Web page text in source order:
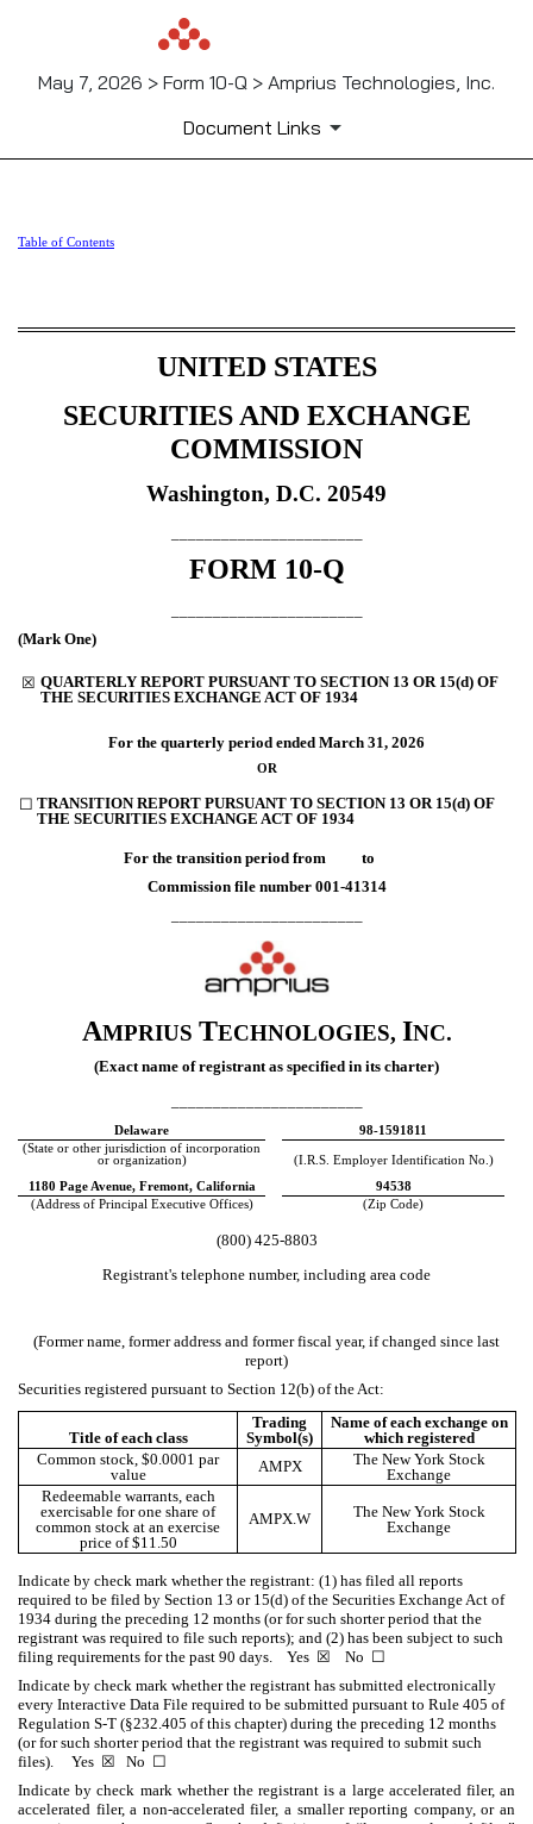
May 7, 2026 > Form 10-Q > Amprius Technologies, Inc.
Document Links
10-Q: Quarterly report
Table of Contents
UNITED STATES
SECURITIES AND EXCHANGE
COMMISSION
Washington, D.C. 20549
FORM 10-Q
(Mark One)
☒ QUARTERLY REPORT PURSUANT TO SECTION 13 OR 15(d) OF
THE SECURITIES EXCHANGE ACT OF 1934
For the quarterly period ended March 31, 2026
OR
☐ TRANSITION REPORT PURSUANT TO SECTION 13 OR 15(d) OF
THE SECURITIES EXCHANGE ACT OF 1934
For the transition period from to
Commission file number 001-41314
AMPRIUS TECHNOLOGIES, INC.
(Exact name of registrant as specified in its charter)
Delaware
98-1591811
(State or other jurisdiction of incorporation
or organization)
(I.R.S. Employer Identification No.)
1180 Page Avenue, Fremont, California
94538
(Address of Principal Executive Offices)
(Zip Code)
(800) 425-8803
Registrant's telephone number, including area code
(Former name, former address and former fiscal year, if changed since last
report)
Securities registered pursuant to Section 12(b) of the Act:
Title of each class
Trading
Symbol(s)
Name of each exchange on
which registered
Common stock, $0.0001 par
value
AMPX
The New York Stock
Exchange
Redeemable warrants, each
exercisable for one share of
common stock at an exercise
price of $11.50
AMPX.W
The New York Stock
Exchange
Indicate by check mark whether the registrant: (1) has filed all reports
required to be filed by Section 13 or 15(d) of the Securities Exchange Act of
1934 during the preceding 12 months (or for such shorter period that the
registrant was required to file such reports); and (2) has been subject to such
filing requirements for the past 90 days. Yes ☒ No ☐
Indicate by check mark whether the registrant has submitted electronically
every Interactive Data File required to be submitted pursuant to Rule 405 of
Regulation S-T (§232.405 of this chapter) during the preceding 12 months
(or for such shorter period that the registrant was required to submit such
files). Yes ☒ No ☐
Indicate by check mark whether the registrant is a large accelerated filer, an
accelerated filer, a non-accelerated filer, a smaller reporting company, or an